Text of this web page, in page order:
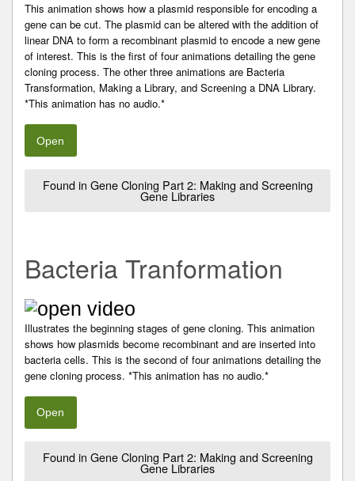
This animation shows how a plasmid responsible for encoding a
gene can be cut. The plasmid can be altered with the addition of
linear DNA to form a recombinant plasmid to encode a new gene
of interest. This is the first of four animations detailing the gene
cloning process. The other three animations are Bacteria
Transformation, Making a Library, and Screening a DNA Library.
*This animation has no audio.*
Open
Found in Gene Cloning Part 2: Making and Screening
Gene Libraries
Bacteria Tranformation
Illustrates the beginning stages of gene cloning. This animation
shows how plasmids become recombinant and are inserted into
bacteria cells. This is the second of four animations detailing the
gene cloning process. *This animation has no audio.*
Open
Found in Gene Cloning Part 2: Making and Screening
Gene Libraries